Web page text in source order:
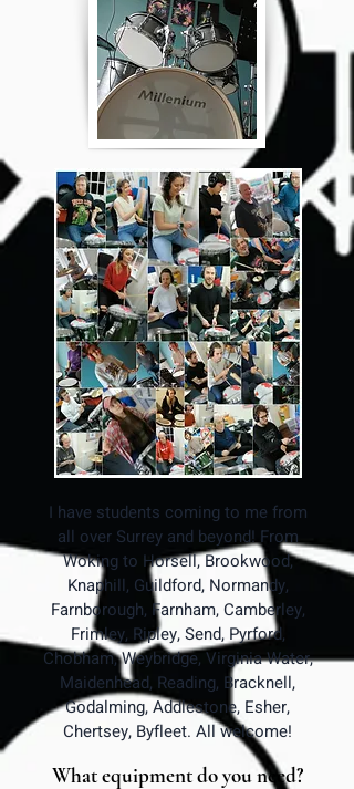
I have students coming to me from
all over Surrey and beyond! From
Woking to Horsell, Brookwood,
Knaphill, Guildford, Normandy,
Farnborough, Farnham, Camberley,
Frimley, Ripley, Send, Pyrford,
Chobham, Weybridge, Virginia Water,
Maidenhead, Reading, Bracknell,
Godalming, Addlestone, Esher,
Chertsey, Byfleet. All welcome!
What equipment do you need?